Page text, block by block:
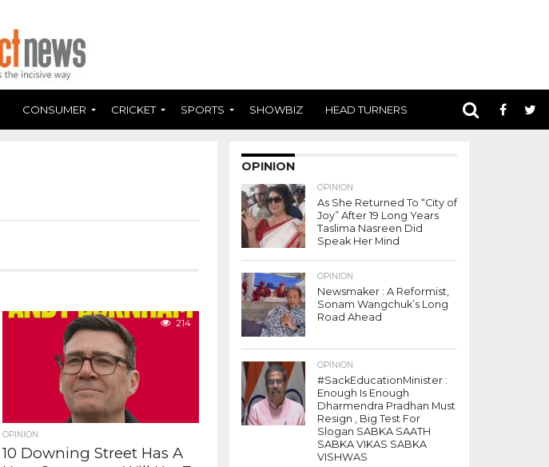
CONSUMER CRICKET SPORTS SHOWBIZ HEAD TURNERS
214
OPINION
10 Downing Street Has A
OPINION
OPINION
As She Returned To “City of
Joy” After 19 Long Years
Taslima Nasreen Did
Speak Her Mind
OPINION
Newsmaker : A Reformist,
Sonam Wangchuk’s Long
Road Ahead
OPINION
#SackEducationMinister :
Enough Is Enough
Dharmendra Pradhan Must
Resign , Big Test For
Slogan SABKA SAATH
SABKA VIKAS SABKA
VISHWAS